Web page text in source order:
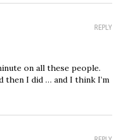
REPLY
on all these people.
then I did … and I think I’m